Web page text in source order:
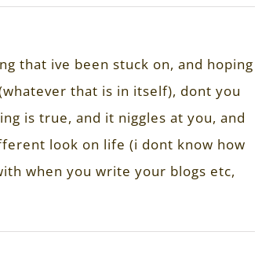
that ive been stuck on, and hoping
that is in itself), dont you
is true, and it niggles at you, and
look on life (i dont know how
when you write your blogs etc,